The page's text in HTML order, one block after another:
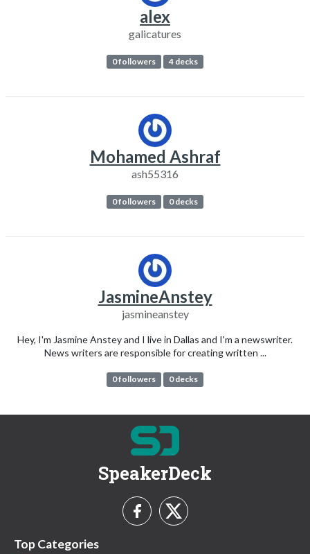
alex
galicatures
0 followers 4 decks
Mohamed Ashraf
ash55316
0 followers 0 decks
JasmineAnstey
jasmineanstey
Hey, I'm Jasmine Anstey and I live in Dallas and I'm a newswriter.
News writers are responsible for creating written ...
0 followers 0 decks
SpeakerDeck
Top Categories